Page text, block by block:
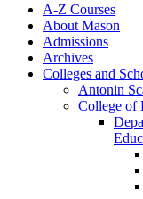
A-​Z Courses
About Mason
Admissions
Archives
Colleges and
Antonin
College of